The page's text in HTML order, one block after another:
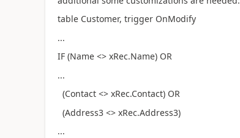
table Customer, trigger OnModify
...
IF (Name <> xRec.Name) OR
...
(Contact <> xRec.Contact) OR
(Address3 <> xRec.Address3)
...